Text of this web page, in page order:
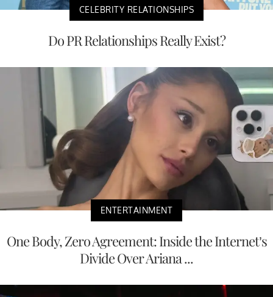
CELEBRITY RELATIONSHIPS
Do PR Relationships Really Exist?
ENTERTAINMENT
One Body, Zero Agreement: Inside the Internet’s
Divide Over Ariana ...